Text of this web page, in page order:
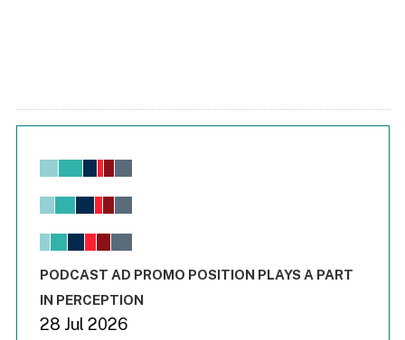
Chart
View as data table, Chart
The chart has 1 X axis displaying values. Range: -0.02 to
End of interactive chart.
PODCAST AD PROMO POSITION PLAYS A PART
IN PERCEPTION
28 Jul 2026